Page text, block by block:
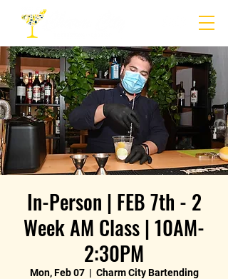
In-Person | FEB 7th - 2
Week AM Class | 10AM-
2:30PM
Mon, Feb 07
  |
Charm City Bartending